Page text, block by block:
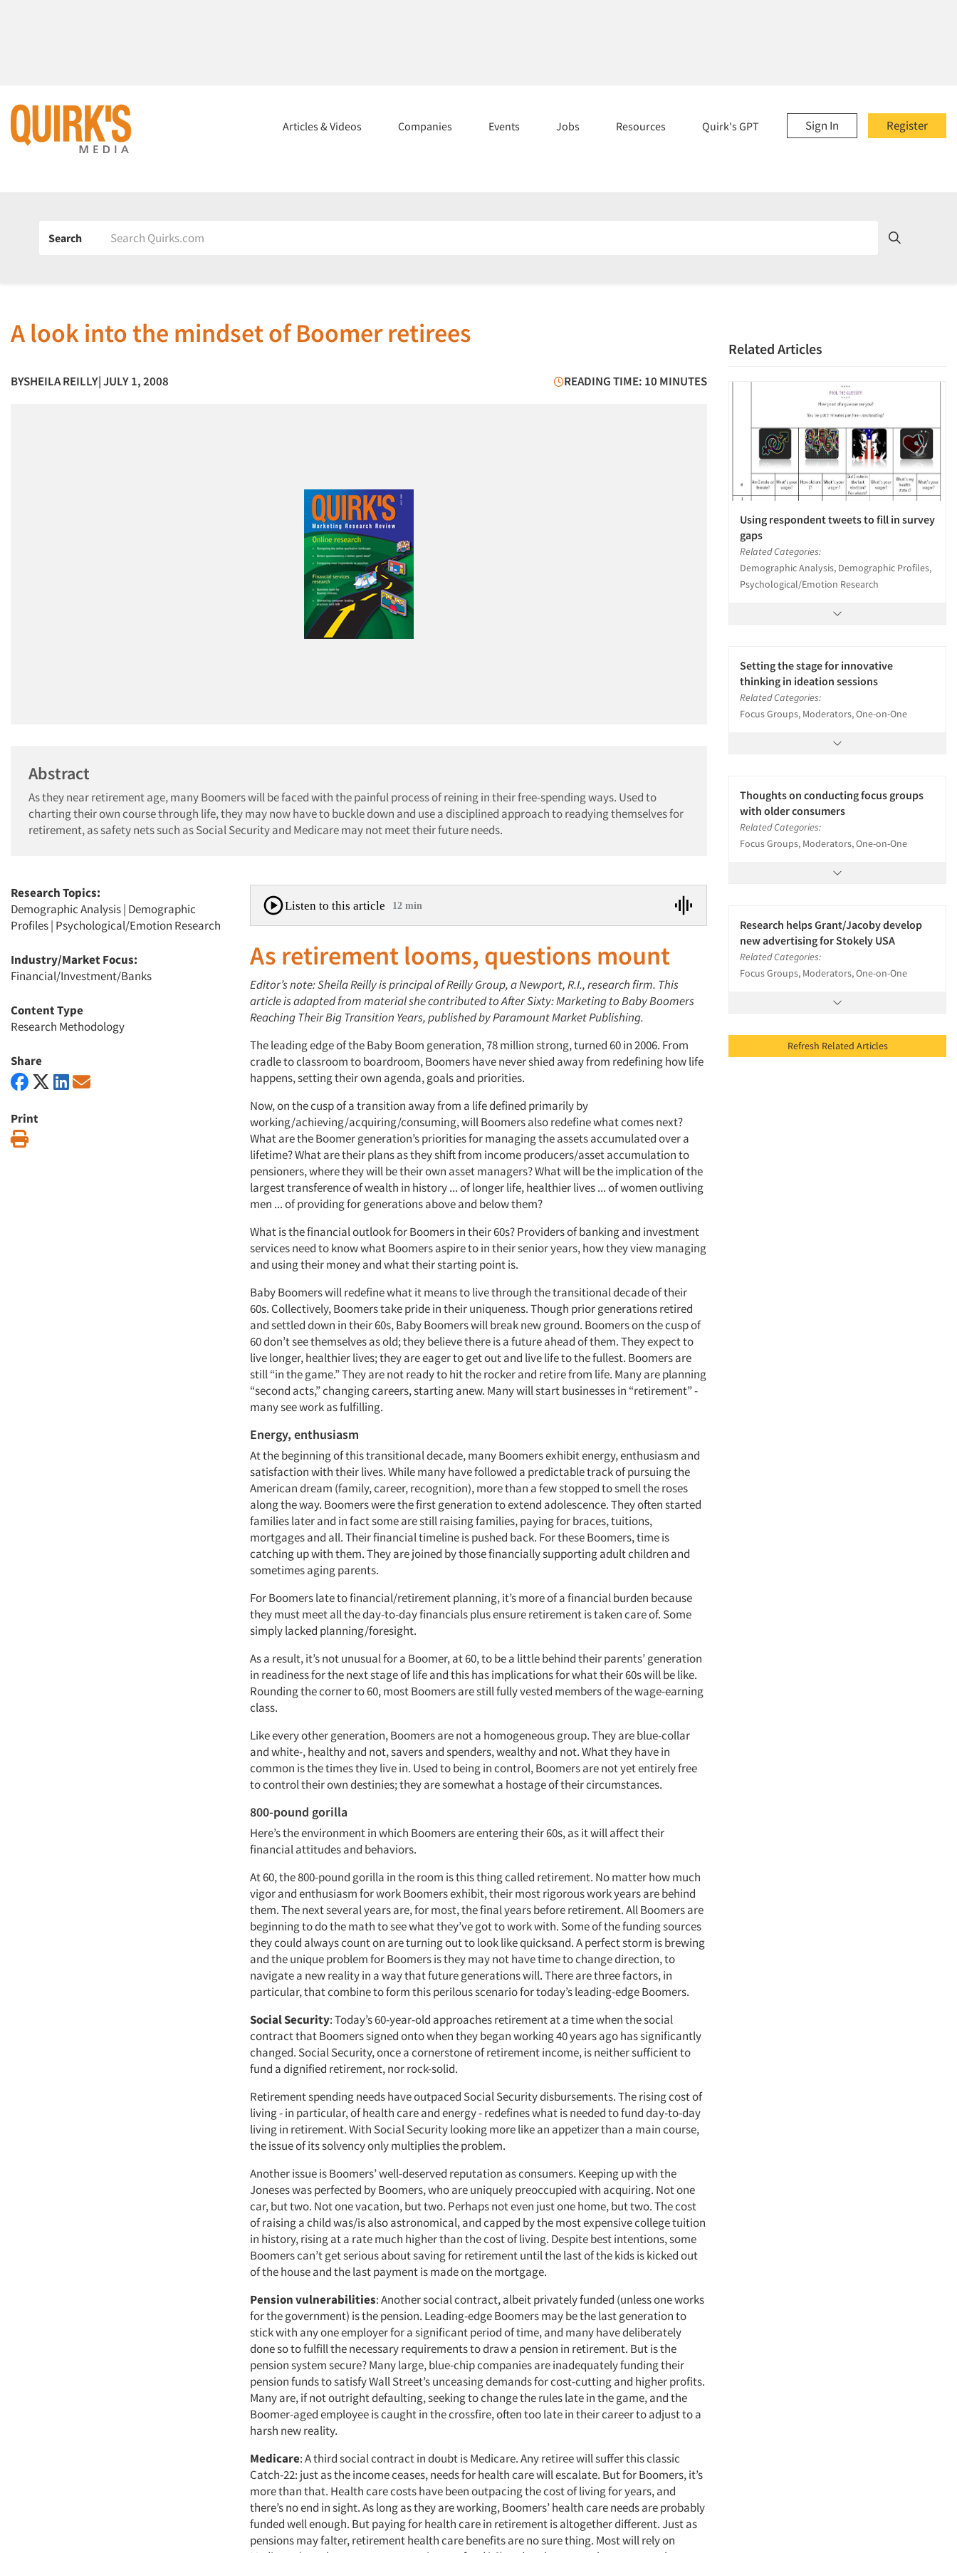
Register
Sign In
Articles & Videos Companies Events Jobs Resources Quirk's GPT
Search
A look into the mindset of Boomer retirees
BYSHEILA REILLY| JULY 1, 2008 READING TIME: 10 MINUTES
Abstract
As they near retirement age, many Boomers will be faced with the painful process of reining in their free-spending ways. Used to
charting their own course through life, they may now have to buckle down and use a disciplined approach to readying themselves for
retirement, as safety nets such as Social Security and Medicare may not meet their future needs.
Research Topics:
Demographic Analysis| Demographic
Profiles| Psychological/Emotion Research
Industry/Market Focus:
Financial/Investment/Banks
Content Type
Research Methodology
Share
Print
Listen to this article 12 min
As retirement looms, questions mount
Editor’s note: Sheila Reilly is principal of Reilly Group, a Newport, R.I., research firm. This
article is adapted from material she contributed to After Sixty: Marketing to Baby Boomers
Reaching Their Big Transition Years, published by Paramount Market Publishing.
The leading edge of the Baby Boom generation, 78 million strong, turned 60 in 2006. From
cradle to classroom to boardroom, Boomers have never shied away from redefining how life
happens, setting their own agenda, goals and priorities.
Now, on the cusp of a transition away from a life defined primarily by
working/achieving/acquiring/consuming, will Boomers also redefine what comes next?
What are the Boomer generation’s priorities for managing the assets accumulated over a
lifetime? What are their plans as they shift from income producers/asset accumulation to
pensioners, where they will be their own asset managers? What will be the implication of the
largest transference of wealth in history ... of longer life, healthier lives ... of women outliving
men ... of providing for generations above and below them?
What is the financial outlook for Boomers in their 60s? Providers of banking and investment
services need to know what Boomers aspire to in their senior years, how they view managing
and using their money and what their starting point is.
Baby Boomers will redefine what it means to live through the transitional decade of their
60s. Collectively, Boomers take pride in their uniqueness. Though prior generations retired
and settled down in their 60s, Baby Boomers will break new ground. Boomers on the cusp of
60 don’t see themselves as old; they believe there is a future ahead of them. They expect to
live longer, healthier lives; they are eager to get out and live life to the fullest. Boomers are
still “in the game.” They are not ready to hit the rocker and retire from life. Many are planning
“second acts,” changing careers, starting anew. Many will start businesses in “retirement” -
many see work as fulfilling.
Energy, enthusiasm
At the beginning of this transitional decade, many Boomers exhibit energy, enthusiasm and
satisfaction with their lives. While many have followed a predictable track of pursuing the
American dream (family, career, recognition), more than a few stopped to smell the roses
along the way. Boomers were the first generation to extend adolescence. They often started
families later and in fact some are still raising families, paying for braces, tuitions,
mortgages and all. Their financial timeline is pushed back. For these Boomers, time is
catching up with them. They are joined by those financially supporting adult children and
sometimes aging parents.
For Boomers late to financial/retirement planning, it’s more of a financial burden because
they must meet all the day-to-day financials plus ensure retirement is taken care of. Some
simply lacked planning/foresight.
As a result, it’s not unusual for a Boomer, at 60, to be a little behind their parents’ generation
in readiness for the next stage of life and this has implications for what their 60s will be like.
Rounding the corner to 60, most Boomers are still fully vested members of the wage-earning
class.
Like every other generation, Boomers are not a homogeneous group. They are blue-collar
and white-, healthy and not, savers and spenders, wealthy and not. What they have in
common is the times they live in. Used to being in control, Boomers are not yet entirely free
to control their own destinies; they are somewhat a hostage of their circumstances.
800-pound gorilla
Here’s the environment in which Boomers are entering their 60s, as it will affect their
financial attitudes and behaviors.
At 60, the 800-pound gorilla in the room is this thing called retirement. No matter how much
vigor and enthusiasm for work Boomers exhibit, their most rigorous work years are behind
them. The next several years are, for most, the final years before retirement. All Boomers are
beginning to do the math to see what they’ve got to work with. Some of the funding sources
they could always count on are turning out to look like quicksand. A perfect storm is brewing
and the unique problem for Boomers is they may not have time to change direction, to
navigate a new reality in a way that future generations will. There are three factors, in
particular, that combine to form this perilous scenario for today’s leading-edge Boomers.
Social Security: Today’s 60-year-old approaches retirement at a time when the social
contract that Boomers signed onto when they began working 40 years ago has significantly
changed. Social Security, once a cornerstone of retirement income, is neither sufficient to
fund a dignified retirement, nor rock-solid.
Retirement spending needs have outpaced Social Security disbursements. The rising cost of
living - in particular, of health care and energy - redefines what is needed to fund day-to-day
living in retirement. With Social Security looking more like an appetizer than a main course,
the issue of its solvency only multiplies the problem.
Another issue is Boomers’ well-deserved reputation as consumers. Keeping up with the
Joneses was perfected by Boomers, who are uniquely preoccupied with acquiring. Not one
car, but two. Not one vacation, but two. Perhaps not even just one home, but two. The cost
of raising a child was/is also astronomical, and capped by the most expensive college tuition
in history, rising at a rate much higher than the cost of living. Despite best intentions, some
Boomers can’t get serious about saving for retirement until the last of the kids is kicked out
of the house and the last payment is made on the mortgage.
Pension vulnerabilities: Another social contract, albeit privately funded (unless one works
for the government) is the pension. Leading-edge Boomers may be the last generation to
stick with any one employer for a significant period of time, and many have deliberately
done so to fulfill the necessary requirements to draw a pension in retirement. But is the
pension system secure? Many large, blue-chip companies are inadequately funding their
pension funds to satisfy Wall Street’s unceasing demands for cost-cutting and higher profits.
Many are, if not outright defaulting, seeking to change the rules late in the game, and the
Boomer-aged employee is caught in the crossfire, often too late in their career to adjust to a
harsh new reality.
Medicare: A third social contract in doubt is Medicare. Any retiree will suffer this classic
Catch-22: just as the income ceases, needs for health care will escalate. But for Boomers, it’s
more than that. Health care costs have been outpacing the cost of living for years, and
there’s no end in sight. As long as they are working, Boomers’ health care needs are probably
funded well enough. But paying for health care in retirement is altogether different. Just as
pensions may falter, retirement health care benefits are no sure thing. Most will rely on
Related Articles
Using respondent tweets to fill in survey
gaps
Related Categories:
Demographic Analysis, Demographic Profiles,
Psychological/Emotion Research
Setting the stage for innovative
thinking in ideation sessions
Related Categories:
Focus Groups, Moderators, One-on-One
Thoughts on conducting focus groups
with older consumers
Related Categories:
Focus Groups, Moderators, One-on-One
Research helps Grant/Jacoby develop
new advertising for Stokely USA
Related Categories:
Focus Groups, Moderators, One-on-One
Refresh Related Articles